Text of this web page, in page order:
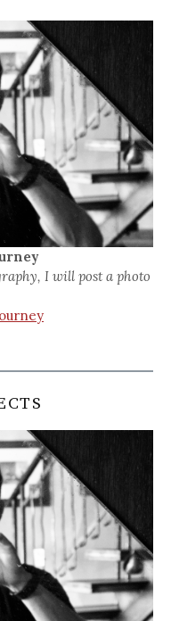
I will post a photo